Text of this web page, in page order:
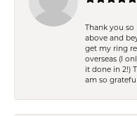
Thank you
above and
get my ring
overseas (I
it done in 2!)
am so